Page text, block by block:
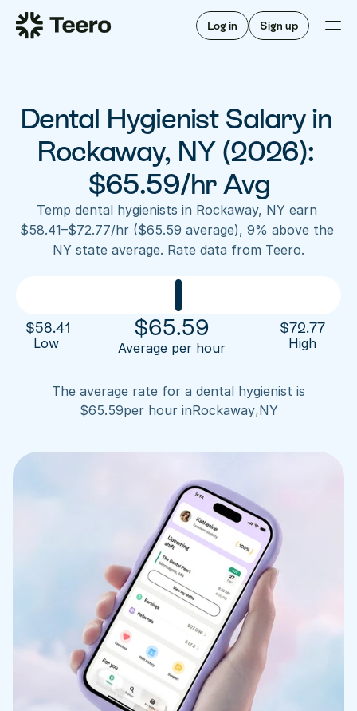
Log in Sign up
Staffing for offices
Staffing for DSOs
A/R automation
Insurance verification
FAQ
For hygienists
How Teero works
Find shifts
FAQ
About Teero
Our story
Sign up now
Dental Hygienist Salary in
Rockaway, NY (2026):
$65.59/hr Avg
Temp dental hygienists in Rockaway, NY earn
$58.41–$72.77/hr ($65.59 average), 9% above the
NY state average. Rate data from Teero.
$58.41
Low
$65.59
Average per hour
$72.77
High
The average rate for a dental hygienist is
$65.59per hour inRockaway,NY
Staffing for DSOs
For hygienists
FAQ
Our story
Blog
Contact us